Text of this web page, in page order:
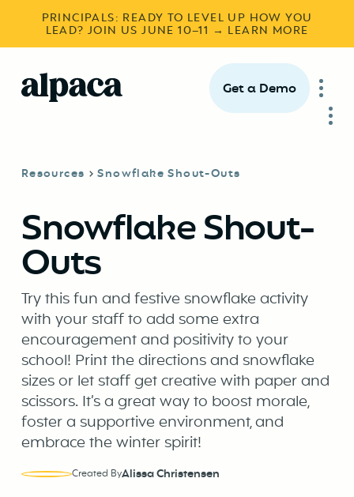
PRINCIPALS: READY TO LEVEL UP HOW YOU
LEAD? JOIN US JUNE 10–11 → LEARN MORE
Get a Demo
Resources Snowflake Shout-Outs
Snowflake Shout-
Outs
Try this fun and festive snowflake activity
with your staff to add some extra
encouragement and positivity to your
school! Print the directions and snowflake
sizes or let staff get creative with paper and
scissors. It’s a great way to boost morale,
foster a supportive environment, and
embrace the winter spirit!
Created ByAlissa Christensen